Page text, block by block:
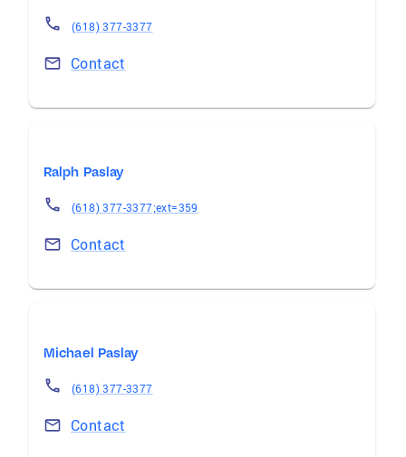
(618) 377-3377
Contact
Ralph Paslay
(618) 377-3377;ext=359
Contact
Michael Paslay
(618) 377-3377
Contact